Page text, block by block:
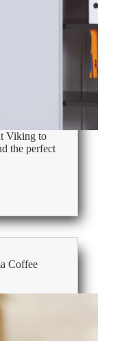
Viking to
the perfect
Coffee